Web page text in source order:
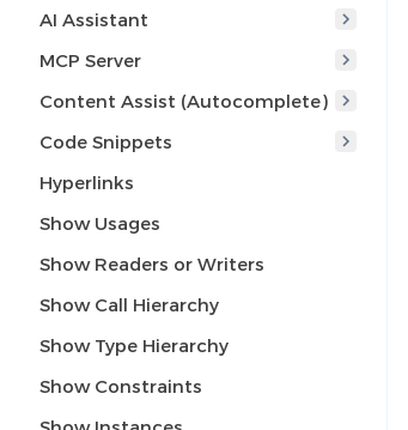
AI Assistant
MCP Server
Content Assist (Autocomplete)
Code Snippets
Hyperlinks
Show Usages
Show Readers or Writers
Show Call Hierarchy
Show Type Hierarchy
Show Constraints